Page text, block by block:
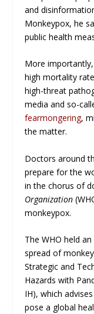
and
Monkeypox, he
public health
More
high mortality
high-threat
media and so-
fearmongering,
the matter.
Doctors around
prepare for the
in the chorus of
Organization
monkeypox.
The WHO held
spread of
Strategic and
Hazards with
IH), which
pose a global